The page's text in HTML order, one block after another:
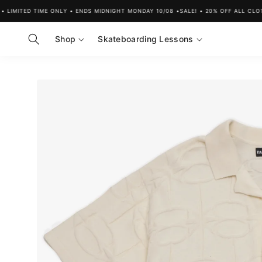
content
TIME ONLY • ENDS MIDNIGHT MONDAY 10/08 •SALE! • 20% OFF ALL
Shop Skateboarding Lessons